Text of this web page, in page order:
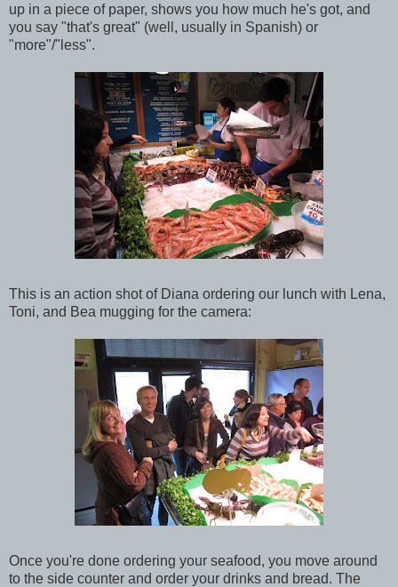
up in a piece of paper, shows you how much he's got, and
you say "that's great" (well, usually in Spanish) or
"more"/"less".
This is an action shot of Diana ordering our lunch with Lena,
Toni, and Bea mugging for the camera:
Once you're done ordering your seafood, you move around
to the side counter and order your drinks and bread. The